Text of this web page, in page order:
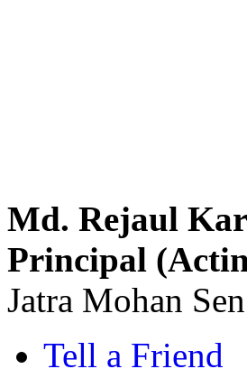
Md. Rejaul
Principal
Jatra Mohan
Tell a Friend